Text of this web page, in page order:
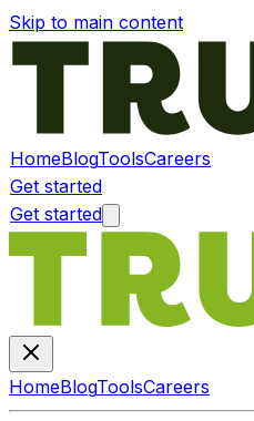
Skip to main content
HomeBlogToolsCareers
Get started
Get started
HomeBlogToolsCareers